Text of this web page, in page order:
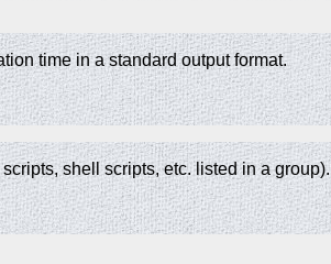
time in a standard output format.
shell scripts, etc. listed in a group).